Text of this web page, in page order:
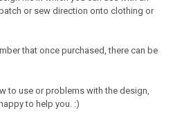
or sew direction onto clothing or
that once purchased, there can be
to use or problems with the design,
to help you. :)